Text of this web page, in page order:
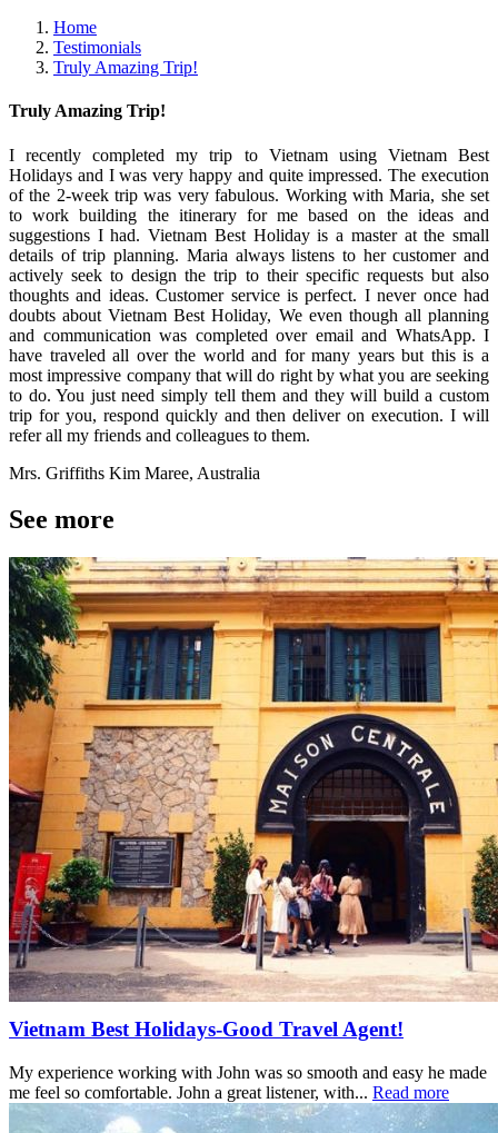
Home
Testimonials
Truly Amazing Trip!
Truly Amazing Trip!
I recently completed my trip to Vietnam using Vietnam Best
Holidays and I was very happy and quite impressed. The execution
of the 2-week trip was very fabulous. Working with Maria, she set
to work building the itinerary for me based on the ideas and
suggestions I had. Vietnam Best Holiday is a master at the small
details of trip planning. Maria always listens to her customer and
actively seek to design the trip to their specific requests but also
thoughts and ideas. Customer service is perfect. I never once had
doubts about Vietnam Best Holiday, We even though all planning
and communication was completed over email and WhatsApp. I
have traveled all over the world and for many years but this is a
most impressive company that will do right by what you are seeking
to do. You just need simply tell them and they will build a custom
trip for you, respond quickly and then deliver on execution. I will
refer all my friends and colleagues to them.
Mrs. Griffiths Kim Maree, Australia
See more
Vietnam Best Holidays-Good Travel Agent!
My experience working with John was so smooth and easy he made
me feel so comfortable. John a great listener, with... Read more